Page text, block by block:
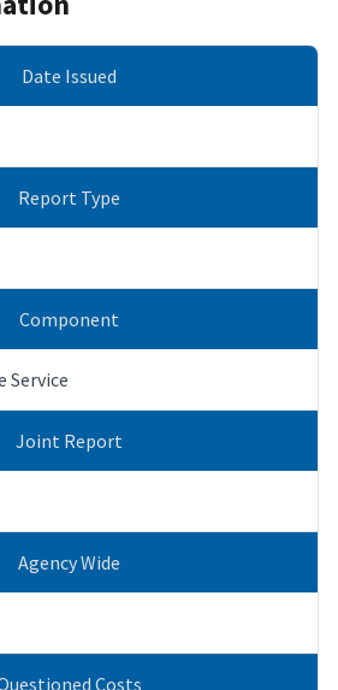
Date Issued
Report Type
Component
Service
Joint Report
Agency Wide
Costs